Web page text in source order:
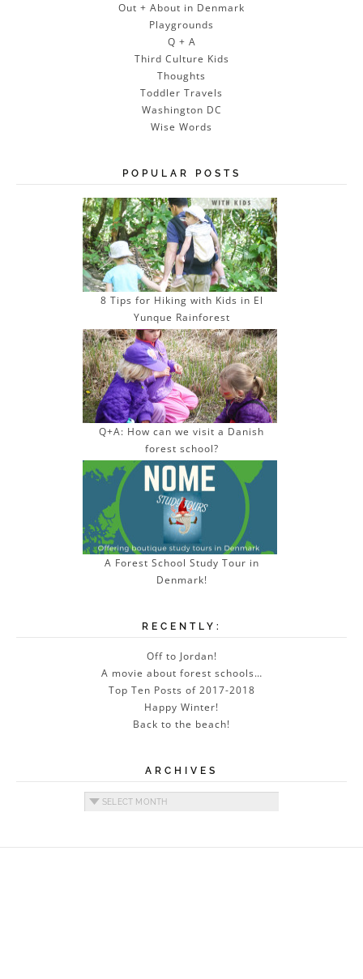
Out + About in Denmark
Playgrounds
Q + A
Third Culture Kids
Thoughts
Toddler Travels
Washington DC
Wise Words
POPULAR POSTS
8 Tips for Hiking with Kids in El
Yunque Rainforest
Q+A: How can we visit a Danish
forest school?
A Forest School Study Tour in
Denmark!
RECENTLY:
Off to Jordan!
A movie about forest schools…
Top Ten Posts of 2017-2018
Happy Winter!
Back to the beach!
ARCHIVES
Archives